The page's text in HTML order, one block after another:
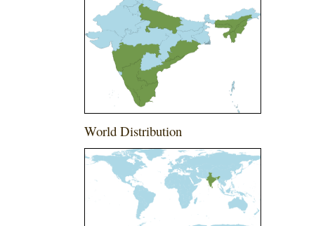
World Distribution